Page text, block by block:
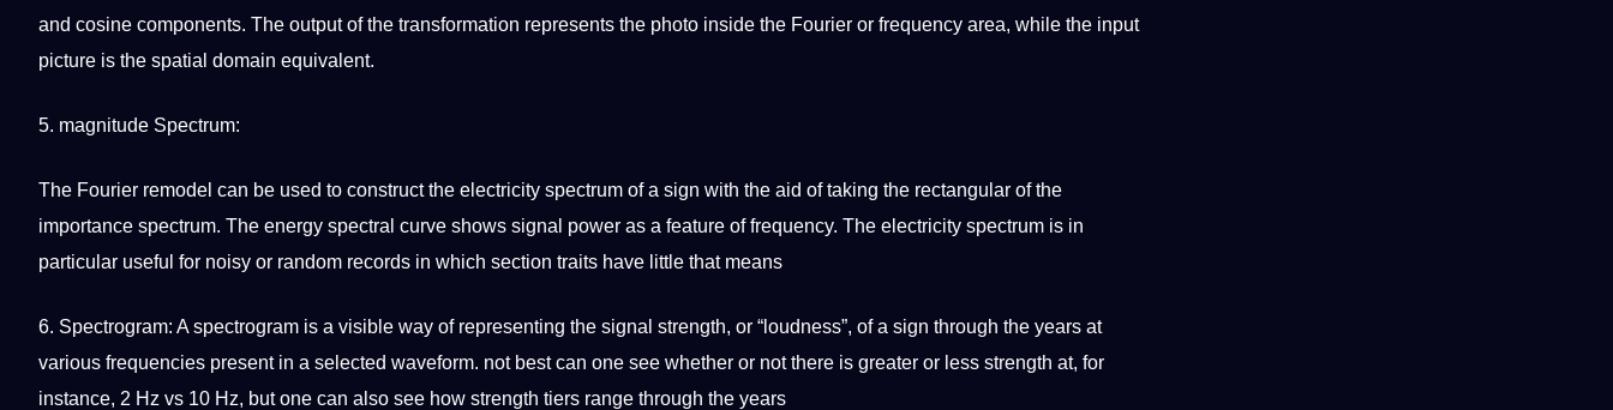
and cosine components. The output of the transformation represents the photo inside the Fourier or frequency area, while the input
picture is the spatial domain equivalent.
5. magnitude Spectrum:
The Fourier remodel can be used to construct the electricity spectrum of a sign with the aid of taking the rectangular of the
importance spectrum. The energy spectral curve shows signal power as a feature of frequency. The electricity spectrum is in
particular useful for noisy or random records in which section traits have little that means
6. Spectrogram: A spectrogram is a visible way of representing the signal strength, or “loudness”, of a sign through the years at
various frequencies present in a selected waveform. not bestcan one see whether or not there is greater or less strength at, for
instance, 2 Hz vs 10 Hz, but one can also see how strength tiers range through the years